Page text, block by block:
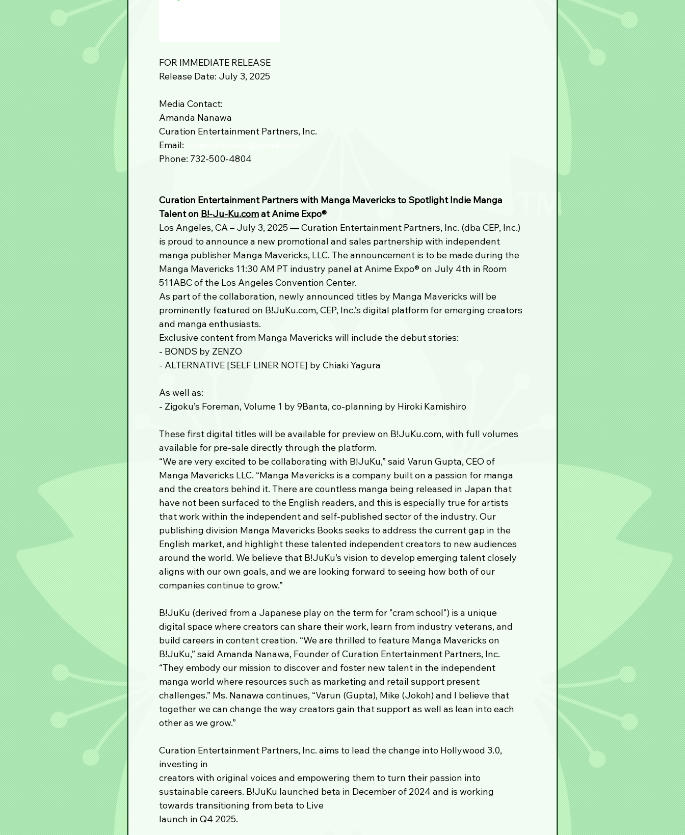
FOR IMMEDIATE RELEASE
Release Date: July 3, 2025
Media Contact:
Amanda Nanawa
Curation Entertainment Partners, Inc.
Email:
Phone: 732-500-4804
Curation Entertainment Partners with Manga Mavericks to Spotlight Indie Manga
Talent on B!-Ju-Ku.com at Anime Expo®️
Los Angeles, CA – July 3, 2025 — Curation Entertainment Partners, Inc. (dba CEP, Inc.)
is proud to announce a new promotional and sales partnership with independent
manga publisher Manga Mavericks, LLC. The announcement is to be made during the
Manga Mavericks 11:30 AM PT industry panel at Anime Expo®️ on July 4th in Room
511ABC of the Los Angeles Convention Center.
As part of the collaboration, newly announced titles by Manga Mavericks will be
prominently featured on B!JuKu.com, CEP, Inc.’s digital platform for emerging creators
and manga enthusiasts.
Exclusive content from Manga Mavericks will include the debut stories:
- BONDS by ZENZO
- ALTERNATIVE [SELF LINER NOTE] by Chiaki Yagura
As well as:
- Zigoku’s Foreman, Volume 1 by 9Banta, co-planning by Hiroki Kamishiro
These first digital titles will be available for preview on B!JuKu.com, with full volumes
available for pre-sale directly through the platform.
“We are very excited to be collaborating with B!JuKu,” said Varun Gupta, CEO of
Manga Mavericks LLC. “Manga Mavericks is a company built on a passion for manga
and the creators behind it. There are countless manga being released in Japan that
have not been surfaced to the English readers, and this is especially true for artists
that work within the independent and self-published sector of the industry. Our
publishing division Manga Mavericks Books seeks to address the current gap in the
English market, and highlight these talented independent creators to new audiences
around the world. We believe that B!JuKu’s vision to develop emerging talent closely
aligns with our own goals, and we are looking forward to seeing how both of our
companies continue to grow.”
B!JuKu (derived from a Japanese play on the term for "cram school") is a unique
digital space where creators can share their work, learn from industry veterans, and
build careers in content creation. “We are thrilled to feature Manga Mavericks on
B!JuKu,” said Amanda Nanawa, Founder of Curation Entertainment Partners, Inc.
“They embody our mission to discover and foster new talent in the independent
manga world where resources such as marketing and retail support present
challenges.” Ms. Nanawa continues, “Varun (Gupta), Mike (Jokoh) and I believe that
together we can change the way creators gain that support as well as lean into each
other as we grow.”
Curation Entertainment Partners, Inc. aims to lead the change into Hollywood 3.0,
investing in
creators with original voices and empowering them to turn their passion into
sustainable careers. B!JuKu launched beta in December of 2024 and is working
towards transitioning from beta to Live
launch in Q4 2025.